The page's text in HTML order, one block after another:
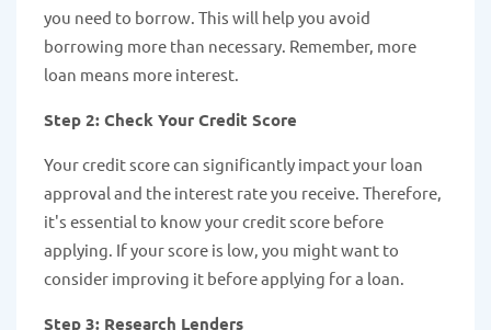
you need to borrow. This will help you avoid
borrowing more than necessary. Remember, more
loan means more interest.
Step 2: Check Your Credit Score
Your credit score can significantly impact your loan
approval and the interest rate you receive. Therefore,
it's essential to know your credit score before
applying. If your score is low, you might want to
consider improving it before applying for a loan.
Step 3: Research Lenders